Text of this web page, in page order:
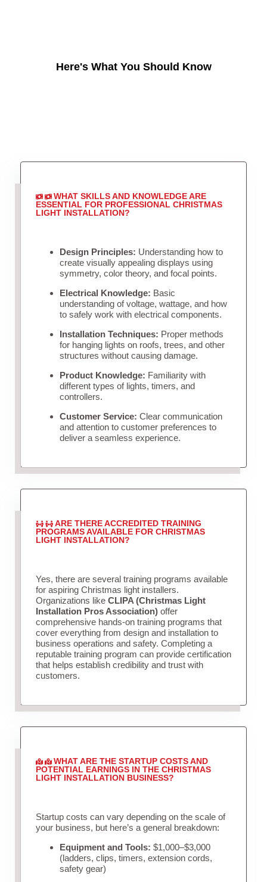
Here's What You Should Know
WHAT SKILLS AND KNOWLEDGE ARE
ESSENTIAL FOR PROFESSIONAL CHRISTMAS
LIGHT INSTALLATION?
Design Principles: Understanding how to
create visually appealing displays using
symmetry, color theory, and focal points.
Electrical Knowledge: Basic
understanding of voltage, wattage, and how
to safely work with electrical components.
Installation Techniques: Proper methods
for hanging lights on roofs, trees, and other
structures without causing damage.
Product Knowledge: Familiarity with
different types of lights, timers, and
controllers.
Customer Service: Clear communication
and attention to customer preferences to
deliver a seamless experience.
ARE THERE ACCREDITED TRAINING
PROGRAMS AVAILABLE FOR CHRISTMAS
LIGHT INSTALLATION?
Yes, there are several training programs available
for aspiring Christmas light installers.
Organizations like CLIPA (Christmas Light
Installation Pros Association)offer
comprehensive hands-on training programs that
cover everything from design and installation to
business operations and safety. Completing a
reputable training program can provide certification
that helps establish credibility and trust with
customers.
WHAT ARE THE STARTUP COSTS AND
POTENTIAL EARNINGS IN THE CHRISTMAS
LIGHT INSTALLATION BUSINESS?
Startup costs can vary depending on the scale of
your business, but here’s a general breakdown:
Equipment and Tools: $1,000–$3,000
(ladders, clips, timers, extension cords,
safety gear)